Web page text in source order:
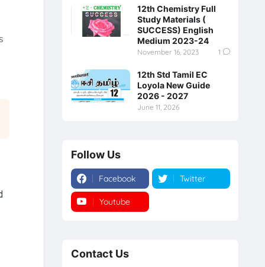
12th Chemistry Full
Study Materials (
SUCCESS) English
Medium 2023-24
November 16, 2023 1
12th Std Tamil EC
Loyola New Guide
2026 - 2027
June 11, 2026
Follow Us
Facebook Twitter
Youtube
Contact Us